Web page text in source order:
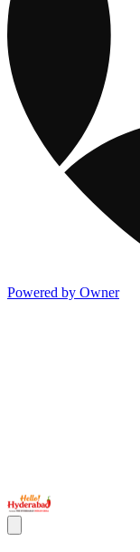
Powered by Owner